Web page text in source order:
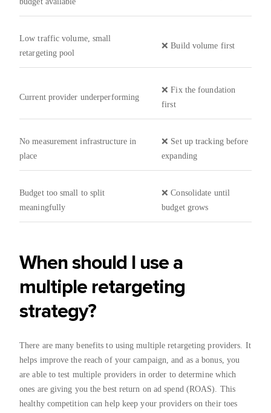
Low traffic volume, small
retargeting pool
❌ Build volume first
Current provider underperforming
❌ Fix the foundation
first
No measurement infrastructure in
place
❌ Set up tracking before
expanding
Budget too small to split
meaningfully
❌ Consolidate until
budget grows
When should I use a
multiple retargeting
strategy?
There are many benefits to using multiple retargeting providers. It
helps improve the reach of your campaign, and as a bonus, you
are able to test multiple providers in order to determine which
ones are giving you the best return on ad spend (ROAS). This
healthy competition can help keep your providers on their toes